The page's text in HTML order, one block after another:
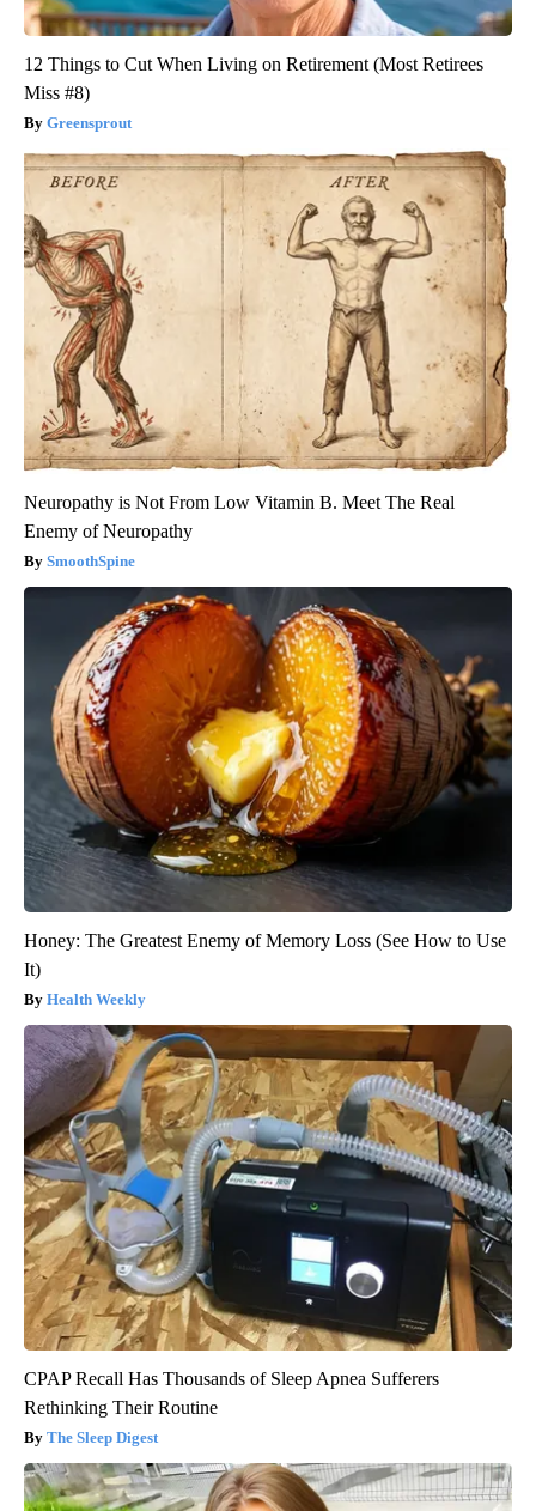
12 Things to Cut When Living on Retirement (Most Retirees
Miss #8)
Greensprout
Neuropathy is Not From Low Vitamin B. Meet The Real
Enemy of Neuropathy
SmoothSpine
Honey: The Greatest Enemy of Memory Loss (See How to Use
It)
Health Weekly
CPAP Recall Has Thousands of Sleep Apnea Sufferers
Rethinking Their Routine
The Sleep Digest